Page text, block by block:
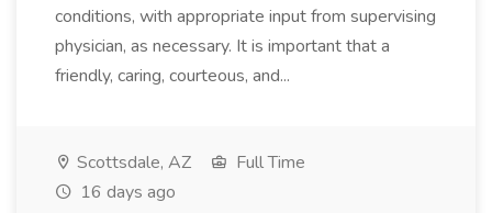
conditions, with appropriate input from supervising
physician, as necessary. It is important that a
friendly, caring, courteous, and...
Scottsdale, AZ
Full Time
16 days ago